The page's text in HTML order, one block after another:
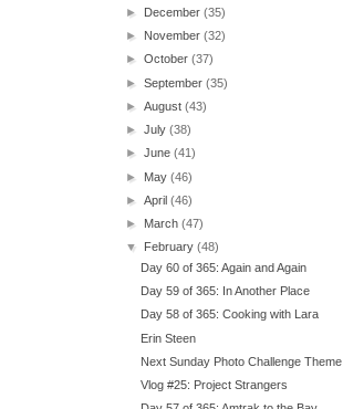
► December(35)
► November(32)
►October(37)
►September(35)
►August(43)
►July(38)
►June(41)
► May(46)
►April(46)
► March(47)
▼
February(48)
Day 60 of 365: Again and Again
Day 59 of 365: In Another Place
Day 58 of 365: Cooking with Lara
Erin Steen
Next Sunday Photo Challenge Theme
Vlog #25: Project Strangers